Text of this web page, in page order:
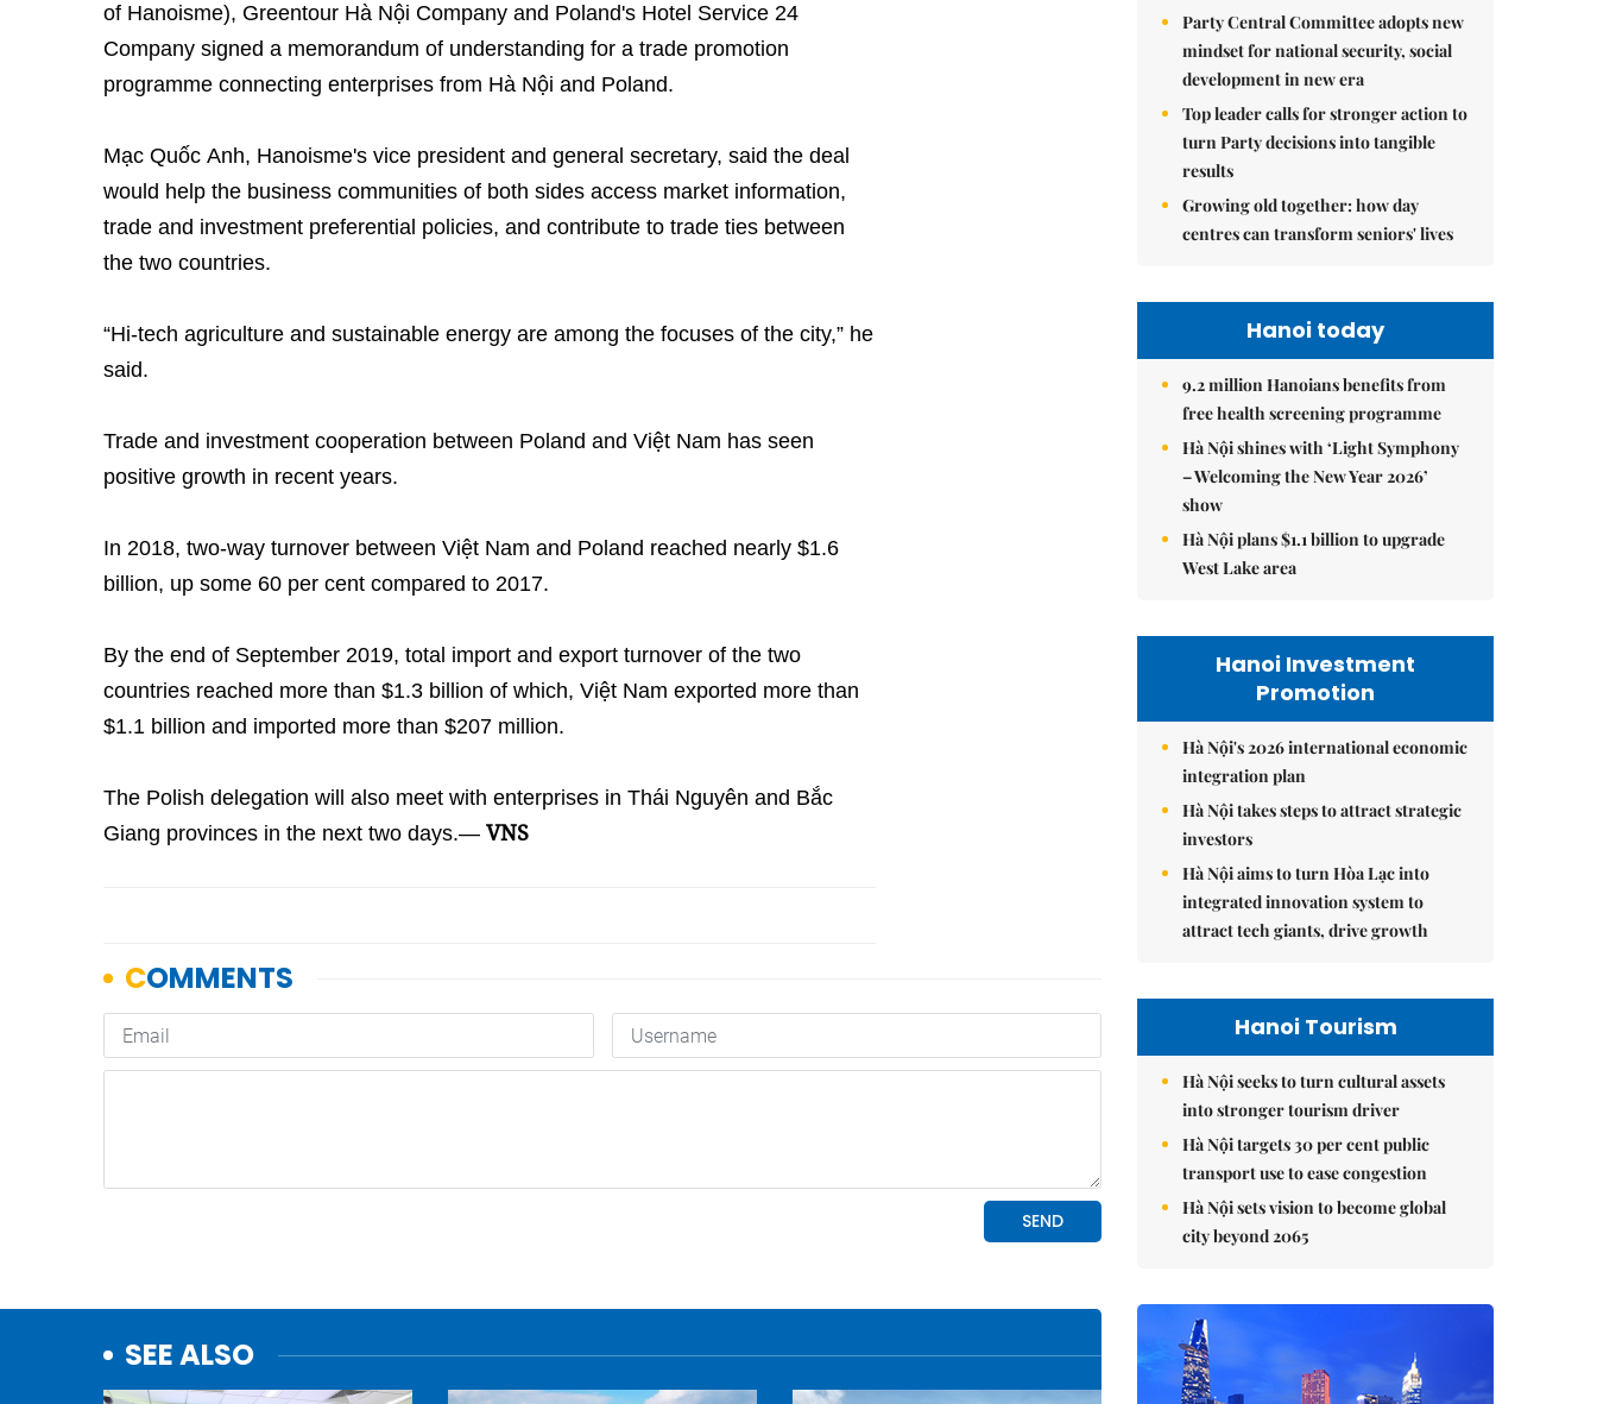
of Hanoisme), Greentour Hà Nội Company and Poland's Hotel Service 24
Company signed a memorandum of understanding for a trade promotion
programme connecting enterprises from Hà Nội and Poland.
Mạc Quốc Anh, Hanoisme's vice president and general secretary, said the deal
would help the business communities of both sides access market information,
trade and investment preferential policies, and contribute to trade ties between
the two countries.
“Hi-tech agriculture and sustainable energy are among the focuses of the city,” he
said.
Trade and investment cooperation between Poland and Việt Nam has seen
positive growth in recent years.
In 2018, two-way turnover between Việt Nam and Poland reached nearly $1.6
billion, up some 60 per cent compared to 2017.
By the end of September 2019, total import and export turnover of the two
countries reached more than $1.3 billion of which, Việt Nam exported more than
$1.1 billion and imported more than $207 million.
The Polish delegation will also meet with enterprises in Thái Nguyên and Bắc
Giang provinces in the next two days.— VNS
SEE ALSO
Party Central Committee adopts new
mindset for national security, social
development in new era
Top leader calls for stronger action to
turn Party decisions into tangible
results
Growing old together: how day
centres can transform seniors' lives
Hanoi today
9.2 million Hanoians benefits from
free health screening programme
Hà Nội shines with ‘Light Symphony
– Welcoming the New Year 2026’
show
Hà Nội plans $1.1 billion to upgrade
West Lake area
Hanoi Investment
Promotion
Hà Nội's 2026 international economic
integration plan
Hà Nội takes steps to attract strategic
investors
Hà Nội aims to turn Hòa Lạc into
integrated innovation system to
attract tech giants, drive growth
Hanoi Tourism
Hà Nội seeks to turn cultural assets
into stronger tourism driver
Hà Nội targets 30 per cent public
transport use to ease congestion
Hà Nội sets vision to become global
city beyond 2065